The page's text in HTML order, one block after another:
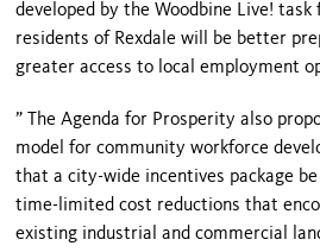
developed by the Woodbine Live!
residents of Rexdale will be better
greater access to local employment
” The Agenda for Prosperity also
model for community workforce
that a city-wide incentives package
time-limited cost reductions that
existing industrial and commercial